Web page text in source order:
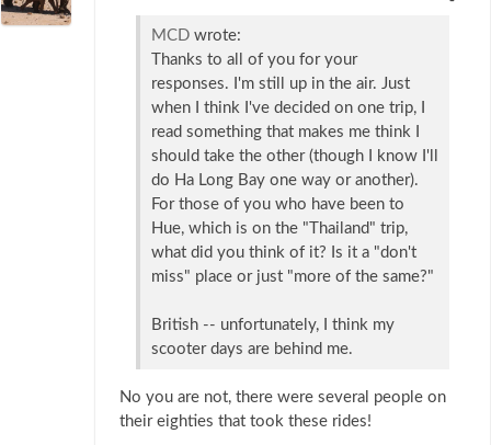
MCD wrote:
Thanks to all of you for your
responses. I'm still up in the air. Just
when I think I've decided on one trip, I
read something that makes me think I
should take the other (though I know I'll
do Ha Long Bay one way or another).
For those of you who have been to
Hue, which is on the "Thailand" trip,
what did you think of it? Is it a "don't
miss" place or just "more of the same?"
British -- unfortunately, I think my
scooter days are behind me.
No you are not, there were several people on
their eighties that took these rides!